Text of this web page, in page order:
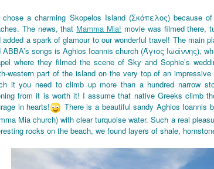
chose a charming Skopelos Island (Σκόπελος) because
The news, that Mamma Mia! movie was filmed there,
added a spark of glamour to our wonderful travel! The main
ABBA’s songs is Aghios Ioannis church (Άγιος Ιωάννης),
where they filmed the scene of Sky and Sophie’s
western part of the island on the very top of an
it you need to climb up more than a hundred narrow
from it is worth it! I assume that native Greeks climb
in hearts!
There is a beautiful sandy Aghios Ioannis
Mia church) with clear turquoise water. Such a real
rocks on the beach, we found layers of shale,